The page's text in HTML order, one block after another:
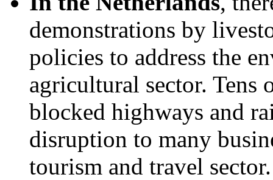
demonstrations by
policies to address the
agricultural sector. Tens
blocked highways and
disruption to many
tourism and travel sector.